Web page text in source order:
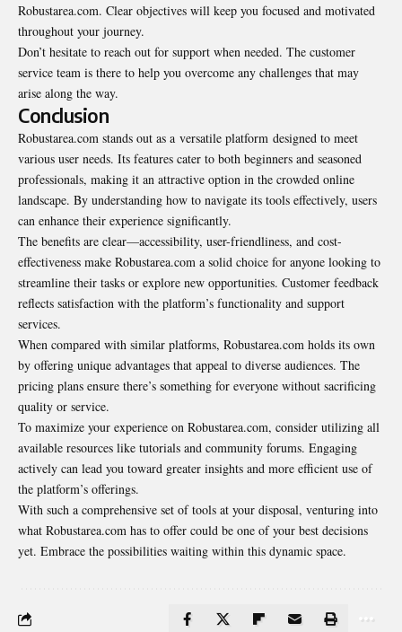
Robustarea.com. Clear objectives will keep you focused and motivated
throughout your journey.
Don’t hesitate to reach out for support when needed. The customer
service team is there to help you overcome any challenges that may
arise along the way.
Conclusion
Robustarea.com stands out as a versatile platform designed to meet
various user needs. Its features cater to both beginners and seasoned
professionals, making it an attractive option in the crowded online
landscape. By understanding how to navigate its tools effectively, users
can enhance their experience significantly.
The benefits are clear—accessibility, user-friendliness, and cost-
effectiveness make Robustarea.com a solid choice for anyone looking to
streamline their tasks or explore new opportunities. Customer feedback
reflects satisfaction with the platform’s functionality and support
services.
When compared with similar platforms, Robustarea.com holds its own
by offering unique advantages that appeal to diverse audiences. The
pricing plans ensure there’s something for everyone without sacrificing
quality or service.
To maximize your experience on Robustarea.com, consider utilizing all
available resources like tutorials and community forums. Engaging
actively can lead you toward greater insights and more efficient use of
the platform’s offerings.
With such a comprehensive set of tools at your disposal, venturing into
what Robustarea.com has to offer could be one of your best decisions
yet. Embrace the possibilities waiting within this dynamic space.